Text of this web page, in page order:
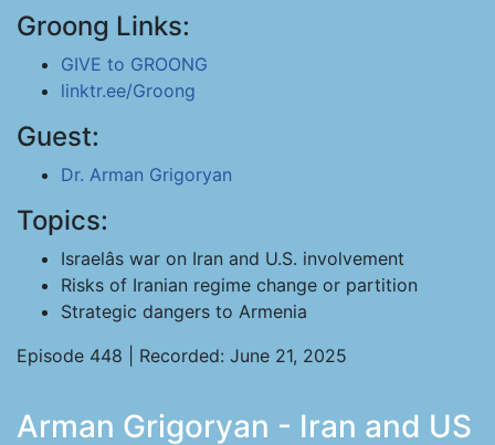
Groong Links:
GIVE to GROONG
linktr.ee/Groong
Guest:
Dr. Arman Grigoryan
Topics:
Israelâs war on Iran and U.S. involvement
Risks of Iranian regime change or partition
Strategic dangers to Armenia
Episode 448 | Recorded: June 21, 2025
Arman Grigoryan - Iran and US